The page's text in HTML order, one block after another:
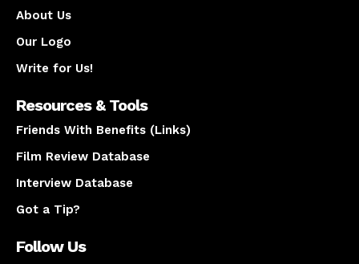
About Us
Our Logo
Write for Us!
Resources & Tools
Friends With Benefits (Links)
Film Review Database
Interview Database
Got a Tip?
Follow Us